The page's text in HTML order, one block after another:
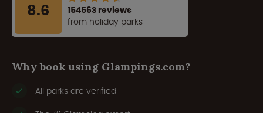
8.6
154563 reviews
from holiday parks
Why book using Glampings.com?
All parks are verified